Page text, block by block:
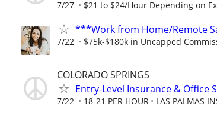
7/27 $21 to $24/Hour Depending on
***Work from Home/Remote
7/22 $75k-$180k in Uncapped
COLORADO SPRINGS
Entry-Level Insurance & Office
7/22 18-21 PER HOUR LAS PALMAS